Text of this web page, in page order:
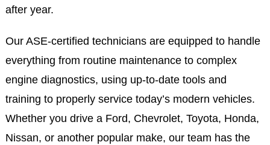
after year.
Our ASE-certified technicians are equipped to handle
everything from routine maintenance to complex
engine diagnostics, using up-to-date tools and
training to properly service today’s modern vehicles.
Whether you drive a Ford, Chevrolet, Toyota, Honda,
Nissan, or another popular make, our team has the